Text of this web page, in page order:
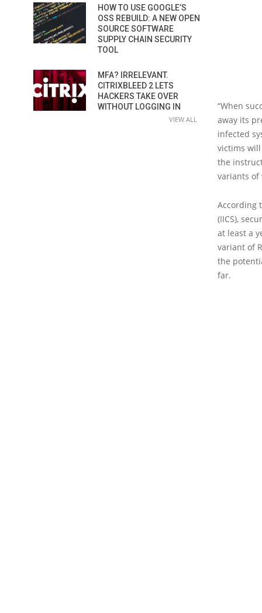
“When
away its
infected
victims
the
variants of
According
(IICS),
at least a
variant of
the
far.
HOW TO USE GOOGLE’S
OSS REBUILD: A NEW OPEN
SOURCE SOFTWARE
SUPPLY CHAIN SECURITY
TOOL
MFA? IRRELEVANT.
CITRIXBLEED 2 LETS
HACKERS TAKE OVER
WITHOUT LOGGING IN
VIEW ALL